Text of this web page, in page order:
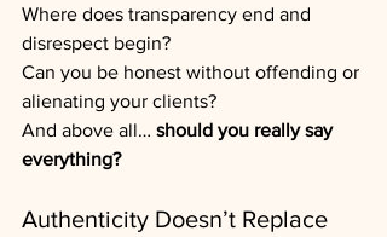
Where does transparency end and
disrespect begin?
Can you be honest without offending or
alienating your clients?
And above all… should you really say
everything?
Authenticity Doesn’t Replace